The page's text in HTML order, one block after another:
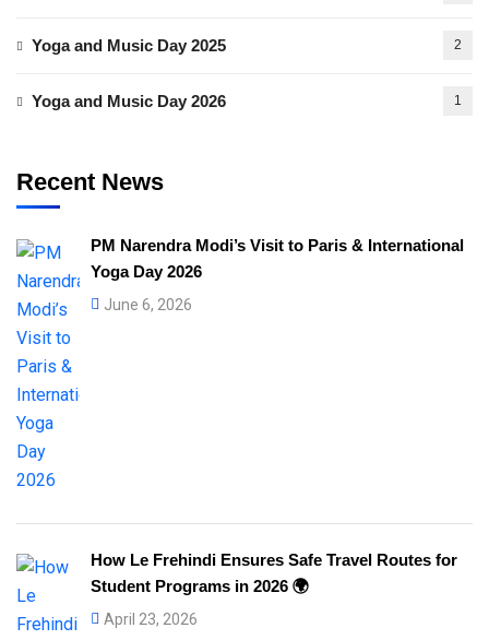
Yoga and Music Day 2025 2
Yoga and Music Day 2026 1
Recent News
PM Narendra Modi’s Visit to Paris & International
Yoga Day 2026
June 6, 2026
How Le Frehindi Ensures Safe Travel Routes for
Student Programs in 2026 🌍
April 23, 2026